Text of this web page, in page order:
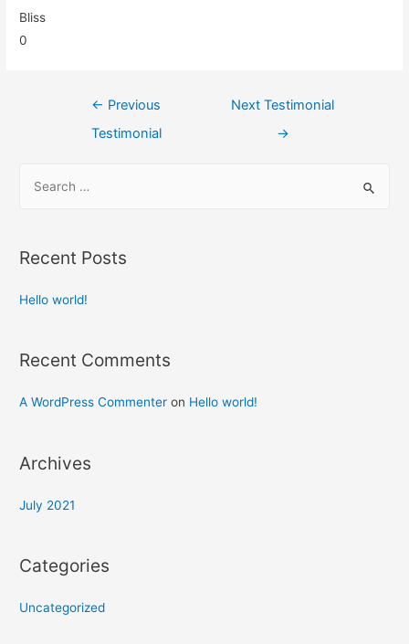
Bliss
0
← Previous
Testimonial
Next Testimonial
→
Recent Posts
Hello world!
Recent Comments
A WordPress Commenter on Hello world!
Archives
July 2021
Categories
Uncategorized